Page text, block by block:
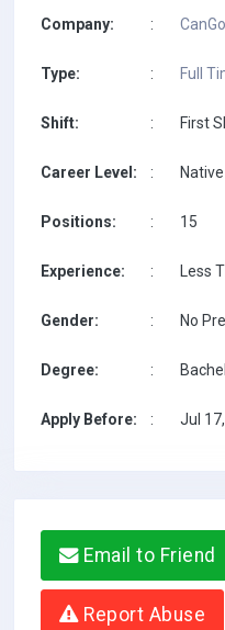
Company: :
Type: : Full
Shift: : First
Career Level: :
Positions: : 15
Experience: : Less
Gender: : No
Degree: :
Apply Before: : Jul
Email to Friend
Report Abuse